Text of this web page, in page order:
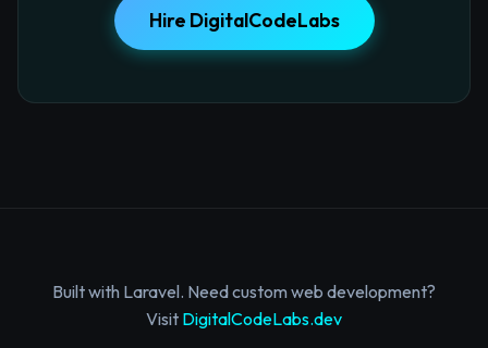
Hire DigitalCodeLabs
Built with Laravel. Need custom web development?
Visit DigitalCodeLabs.dev